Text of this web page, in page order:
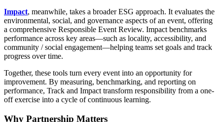
Impact, meanwhile, takes a broader ESG approach. It evaluates the
environmental, social, and governance aspects of an event, offering
a comprehensive Responsible Event Review. Impact benchmarks
performance across key areas—such as locality, accessibility, and
community / social engagement—helping teams set goals and track
progress over time.
Together, these tools turn every event into an opportunity for
improvement. By measuring, benchmarking, and reporting on
performance, Track and Impact transform responsibility from a one-
off exercise into a cycle of continuous learning.
Why Partnership Matters